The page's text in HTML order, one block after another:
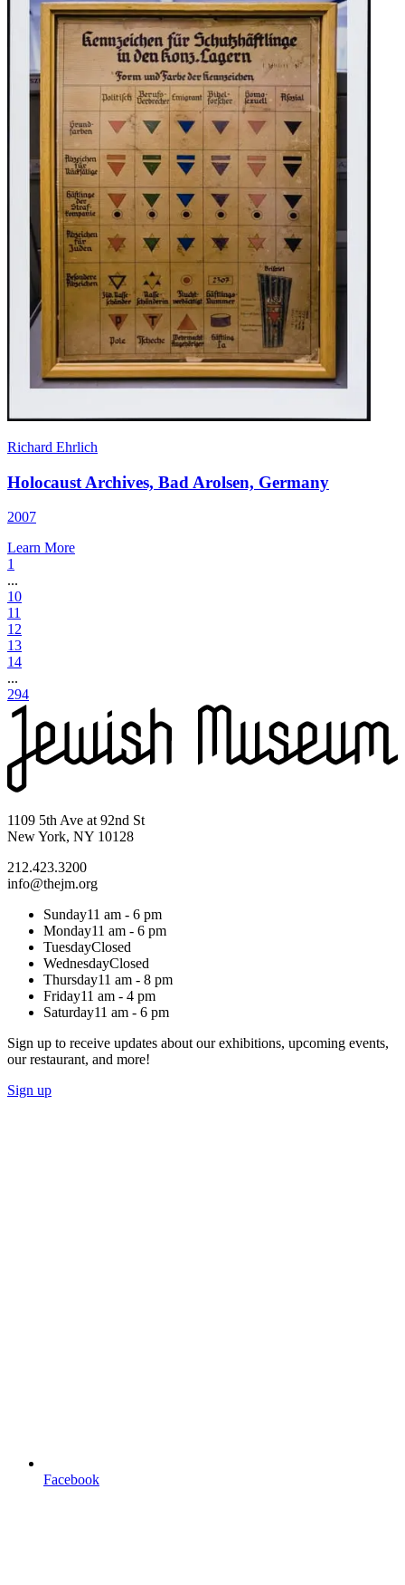
Richard Ehrlich
Holocaust Archives, Bad Arolsen, Germany
2007
Learn More
1
...
10
11
12
13
14
...
294
1109 5th Ave at 92nd St
New York, NY 10128
212.423.3200
info@thejm.org
Sunday11 am - 6 pm
Monday11 am - 6 pm
TuesdayClosed
WednesdayClosed
Thursday11 am - 8 pm
Friday11 am - 4 pm
Saturday11 am - 6 pm
Sign up to receive updates about our exhibitions, upcoming events,
our restaurant, and more!
Sign up
Facebook